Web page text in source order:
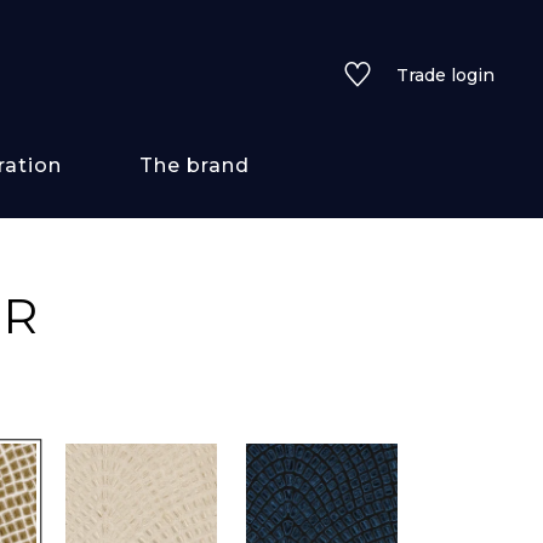
Trade login
The brand